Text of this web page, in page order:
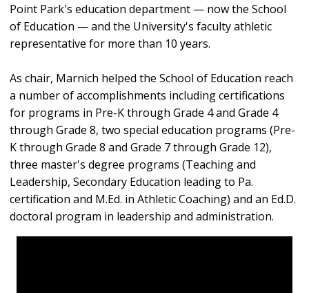
Point Park's education department — now the School
of Education — and the University's faculty athletic
representative for more than 10 years.
As chair, Marnich helped the School of Education reach
a number of accomplishments including certifications
for programs in Pre-K through Grade 4 and Grade 4
through Grade 8, two special education programs (Pre-
K through Grade 8 and Grade 7 through Grade 12),
three master's degree programs (Teaching and
Leadership, Secondary Education leading to Pa.
certification and M.Ed. in Athletic Coaching) and an Ed.D.
doctoral program in leadership and administration.